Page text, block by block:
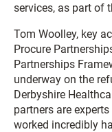
services, as part of
Tom Woolley, key
Procure
Partnerships
underway on the
Derbyshire
partners are
worked incredibly